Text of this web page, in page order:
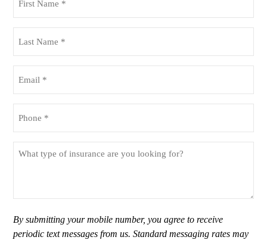
Name
Name
you
looking
By submitting your mobile number, you agree to receive
periodic text messages from us. Standard messaging rates may